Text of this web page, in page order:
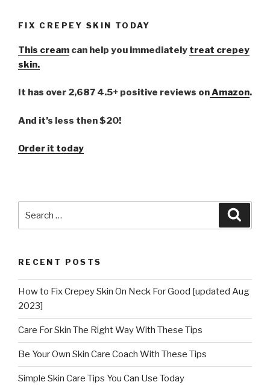
FIX CREPEY SKIN TODAY
This cream can help you immediately treat crepey
skin.
It has over 2,687 4.5+ positive reviews onAmazon.
And it’s less then $20!
Order it today
RECENT POSTS
How to Fix Crepey Skin On Neck For Good [updated Aug
2023]
Care For Skin The Right Way With These Tips
Be Your Own Skin Care Coach With These Tips
Simple Skin Care Tips You Can Use Today